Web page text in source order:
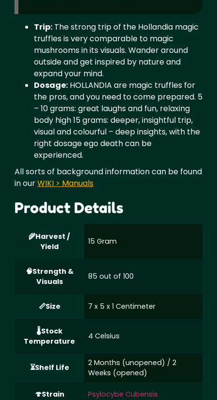
Trip: The strong trip of the Hollandia magic
truffles is very comparable to magic
mushrooms in its visuals. Wander around
outside and get inspired by nature and
expand your mind.
Dosage: HOLLANDIA are magic truffles for
the pros, and you need to come prepared. 5
– 10 grams: great laughs and fun, relaxing
body high 15 grams: deeper, insightful trip,
visual and colourful – deep insights, with the
right dosage ego death can be
experienced.
All sorts of background information can be found
in ourWIKI > Manuals
Product Details
Harvest /
Yield
15 Gram
Strength &
Visuals
85 out of 100
Size 7 x 5 x 1 Centimeter
Stock
Temperature
4 Celsius
Shelf Life
2 Months (unopened) / 2
Weeks (opened)
Strain Psylocybe Cubensis